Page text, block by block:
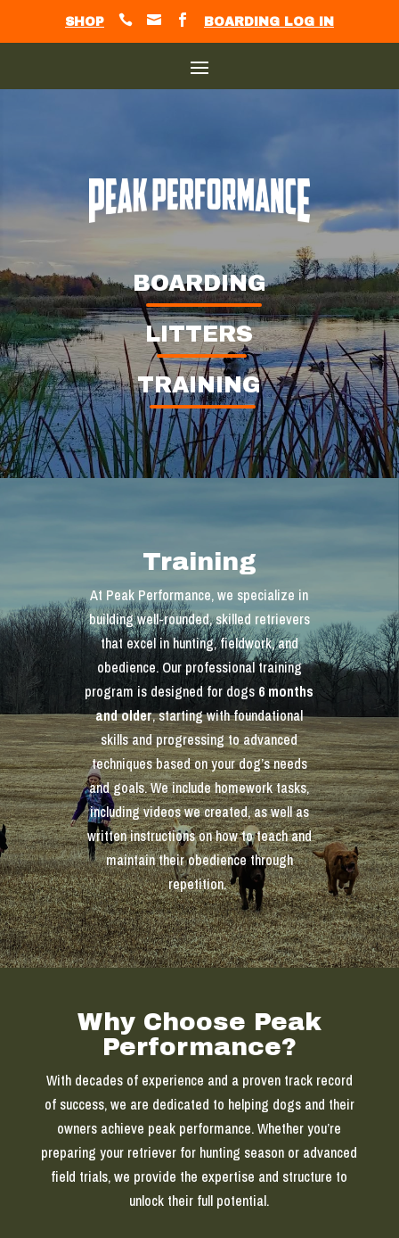
SHOP    BOARDING LOG IN
BOARDING
LITTERS
TRAINING
Training
At Peak Performance, we specialize in
building well-rounded, skilled retrievers
that excel in hunting, fieldwork, and
obedience. Our professional training
program is designed for dogs 6 months
and older, starting with foundational
skills and progressing to advanced
techniques based on your dog’s needs
and goals. We include homework tasks,
including videos we created, as well as
written instructions on how to teach and
maintain their obedience through
repetition.
Why Choose Peak
Performance?
With decades of experience and a proven track record
of success, we are dedicated to helping dogs and their
owners achieve peak performance. Whether you’re
preparing your retriever for hunting season or advanced
field trials, we provide the expertise and structure to
unlock their full potential.